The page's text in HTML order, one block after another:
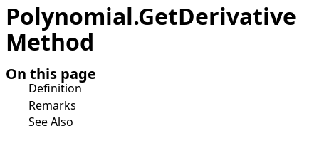
Polynomial.GetDerivative
Method
On this page
Definition
Remarks
See Also